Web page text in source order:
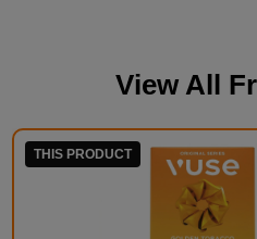
View All
THIS PRODUCT